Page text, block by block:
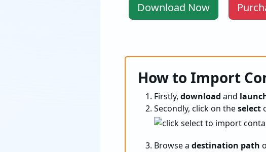
Download Now
How to Import
Firstly, download and
Secondly, click on theselect
Browse a destination path